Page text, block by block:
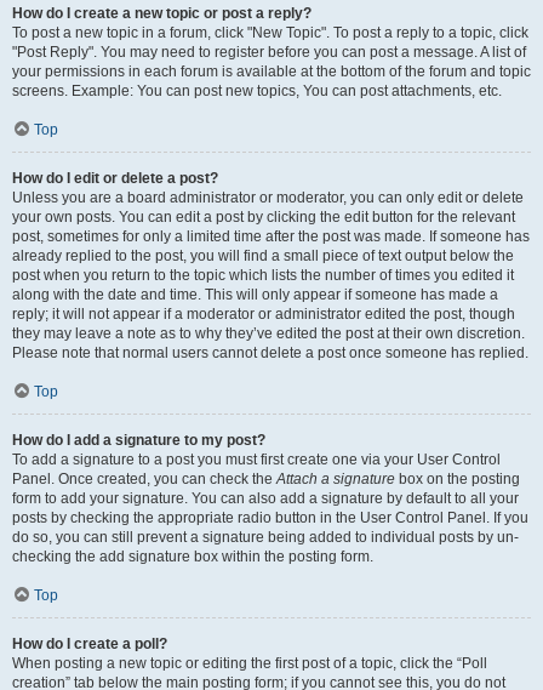
How do I create a new topic or post a reply?
To post a new topic in a forum, click "New Topic". To post a reply to a topic, click
"Post Reply". You may need to register before you can post a message. A list of
your permissions in each forum is available at the bottom of the forum and topic
screens. Example: You can post new topics, You can post attachments, etc.
Top
How do I edit or delete a post?
Unless you are a board administrator or moderator, you can only edit or delete
your own posts. You can edit a post by clicking the edit button for the relevant
post, sometimes for only a limited time after the post was made. If someone has
already replied to the post, you will find a small piece of text output below the
post when you return to the topic which lists the number of times you edited it
along with the date and time. This will only appear if someone has made a
reply; it will not appear if a moderator or administrator edited the post, though
they may leave a note as to why they’ve edited the post at their own discretion.
Please note that normal users cannot delete a post once someone has replied.
Top
How do I add a signature to my post?
To add a signature to a post you must first create one via your User Control
Panel. Once created, you can check theAttach a signature box on the posting
form to add your signature. You can also add a signature by default to all your
posts by checking the appropriate radio button in the User Control Panel. If you
do so, you can still prevent a signature being added to individual posts by un-
checking the add signature box within the posting form.
Top
How do I create a poll?
When posting a new topic or editing the first post of a topic, click the “Poll
creation” tab below the main posting form; if you cannot see this, you do not